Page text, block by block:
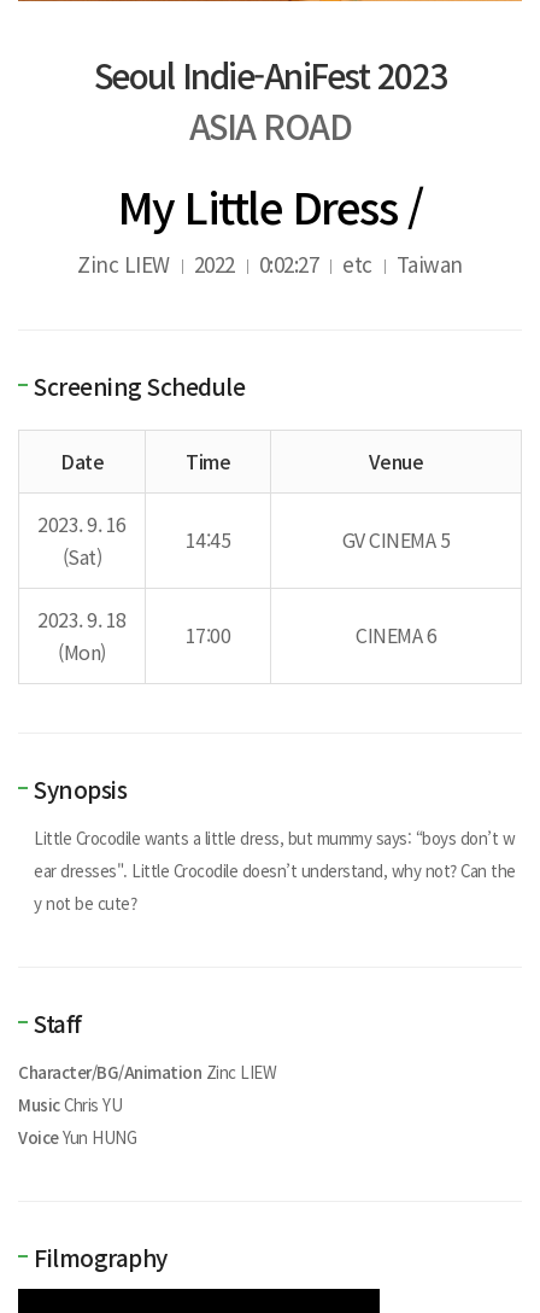
Seoul Indie-AniFest 2023
ASIA ROAD
My Little Dress /
Zinc LIEW 2022 0:02:27 etc Taiwan
Screening Schedule
Date Time Venue
2023. 9. 16
(Sat)
14:45 GV CINEMA 5
2023. 9. 18
(Mon)
17:00 CINEMA 6
Synopsis
Little Crocodile wants a little dress, but mummy says: “boys don’t w
ear dresses". Little Crocodile doesn’t understand, why not? Can the
y not be cute?
Staff
Character/BG/Animation Zinc LIEW
MusicChris YU
VoiceYun HUNG
Filmography